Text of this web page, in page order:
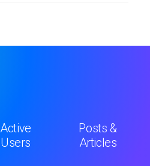
Active
Users
Posts &
Articles